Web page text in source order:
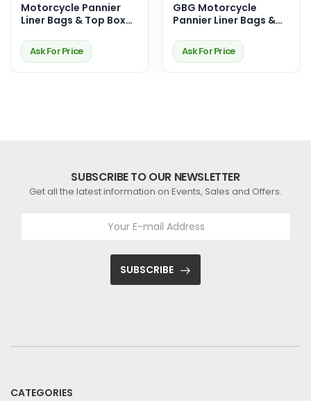
Motorcycle Pannier
Liner Bags & Top Box
Touring Storage
Solutions
Ask For Price
GBG Motorcycle
Pannier Liner Bags &
Durable, Waterproof &
Perfect Fit for Your
Ride
Ask For Price
SUBSCRIBE TO OUR NEWSLETTER
Get all the latest information on Events, Sales and Offers.
SUBSCRIBE
CATEGORIES